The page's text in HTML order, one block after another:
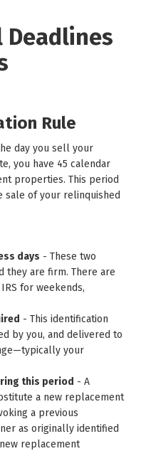
Deadlines
Rule
day you sell your
you have 45 calendar
properties. This period
sale of your relinquished
days - These two
they are firm. There are
for weekends,
- This identification
by you, and delivered to
your
this period - A
a new replacement
a previous
as originally identified
replacement